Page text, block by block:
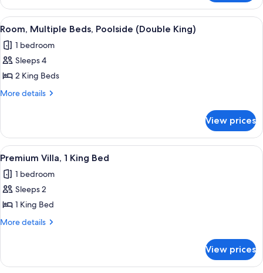
Room
(Residence)
View
all
photos
for
Room,
Multiple
(Double
King)
A hotel room with two beds,
4
Room, Multiple Beds, Poolside (Double King)
1 bedroom
Sleeps 4
2 King Beds
More details
More
Multiple
Beds,
Poolside
King)
View prices
View
all
photos
for
Premium
Villa,
Bed
A bedroom with a large bed, a sofa,
7
Premium Villa, 1 King Bed
1 bedroom
Sleeps 2
1 King Bed
More details
More
Villa,
View prices